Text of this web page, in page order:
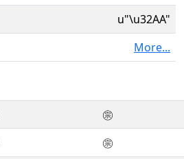
u"\u32AA"
More...
㊪
㊪